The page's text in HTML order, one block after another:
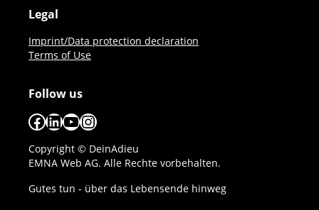
Legal
Imprint/Data protection declaration
Terms of Use
Follow us
Facebook
LinkedIn
YouTube
Instagram
Copyright © DeinAdieu
EMNA Web AG. Alle Rechte vorbehalten.
Gutes tun - über das Lebensende hinweg